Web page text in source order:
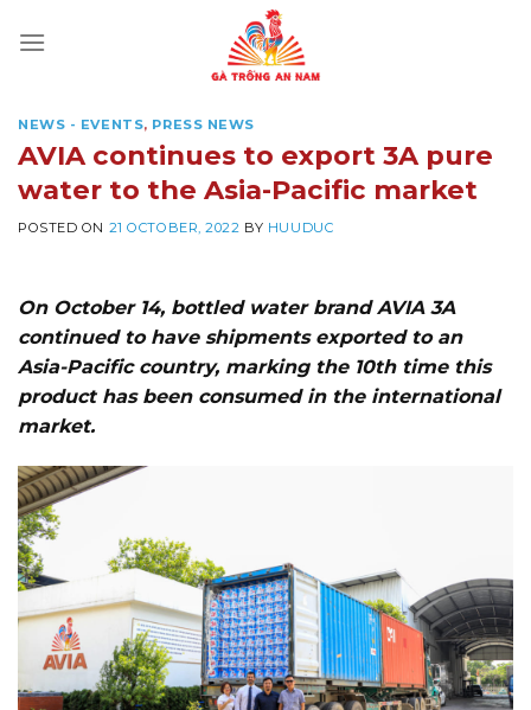
NEWS - EVENTS, PRESS NEWS
AVIA continues to export 3A pure
water to the Asia-Pacific market
POSTED ON 21 OCTOBER, 2022 BY HUUDUC
On October 14, bottled water brand AVIA 3A
continued to have shipments exported to an
Asia-Pacific country, marking the 10th time this
product has been consumed in the international
market.